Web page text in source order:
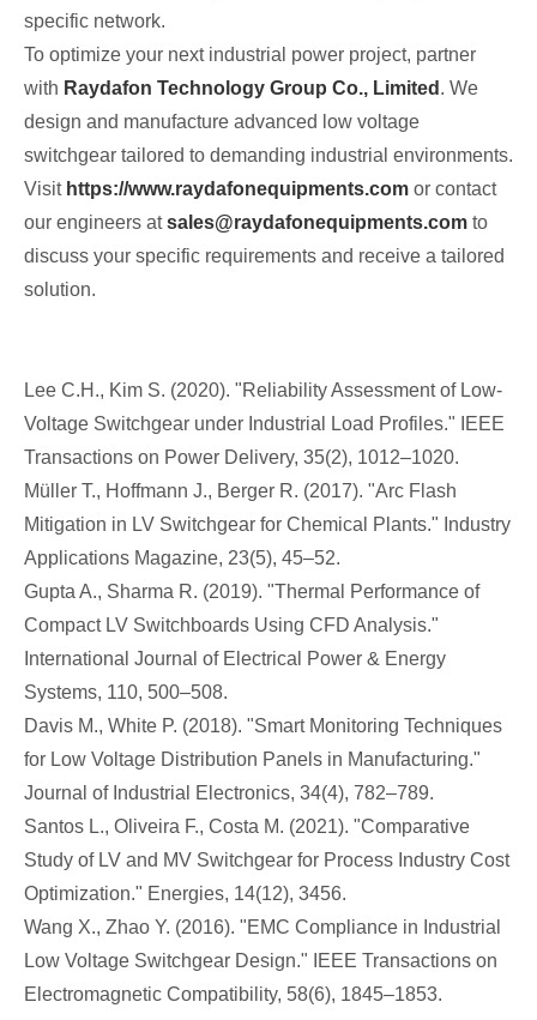
specific network.
To optimize your next industrial power project, partner
with Raydafon Technology Group Co., Limited . We
design and manufacture advanced low voltage
switchgear tailored to demanding industrial environments.
Visit https://www.raydafonequipments.com or contact
our engineers atsales@raydafonequipments.com to
discuss your specific requirements and receive a tailored
solution.
Lee C.H., Kim S. (2020). "Reliability Assessment of Low-
Voltage Switchgear under Industrial Load Profiles." IEEE
Transactions on Power Delivery, 35(2), 1012–1020.
Müller T., Hoffmann J., Berger R. (2017). "Arc Flash
Mitigation in LV Switchgear for Chemical Plants." Industry
Applications Magazine, 23(5), 45–52.
Gupta A., Sharma R. (2019). "Thermal Performance of
Compact LV Switchboards Using CFD Analysis."
International Journal of Electrical Power & Energy
Systems, 110, 500–508.
Davis M., White P. (2018). "Smart Monitoring Techniques
for Low Voltage Distribution Panels in Manufacturing."
Journal of Industrial Electronics, 34(4), 782–789.
Santos L., Oliveira F., Costa M. (2021). "Comparative
Study of LV and MV Switchgear for Process Industry Cost
Optimization." Energies, 14(12), 3456.
Wang X., Zhao Y. (2016). "EMC Compliance in Industrial
Low Voltage Switchgear Design." IEEE Transactions on
Electromagnetic Compatibility, 58(6), 1845–1853.